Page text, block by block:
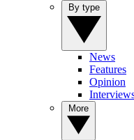
News
Features
Opinion